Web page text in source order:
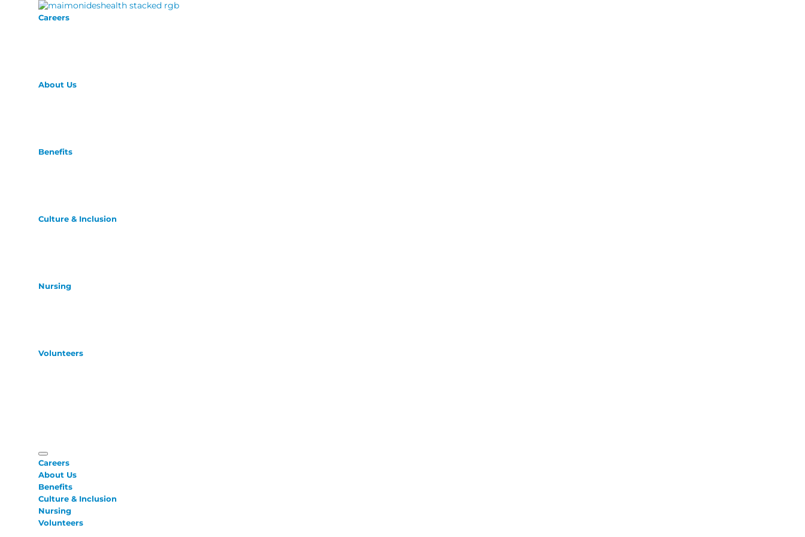
Careers
About Us
Benefits
Culture & Inclusion
Nursing
Volunteers
Careers
About Us
Benefits
Culture & Inclusion
Nursing
Volunteers